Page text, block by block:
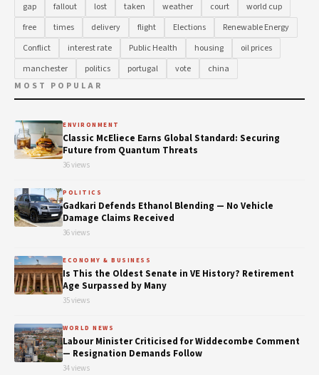
gap
fallout lost taken weather court
world cup
free
times delivery flight Elections
Renewable Energy
Conflict
interest rate Public Health housing
oil prices
manchester
politics portugal vote
china
MOST POPULAR
ENVIRONMENT
Classic McEliece Earns Global Standard: Securing
Future from Quantum Threats
36 views
POLITICS
Gadkari Defends Ethanol Blending — No Vehicle
Damage Claims Received
36 views
ECONOMY & BUSINESS
Is This the Oldest Senate in VE History? Retirement
Age Surpassed by Many
35 views
WORLD NEWS
Labour Minister Criticised for Widdecombe Comment
— Resignation Demands Follow
34 views